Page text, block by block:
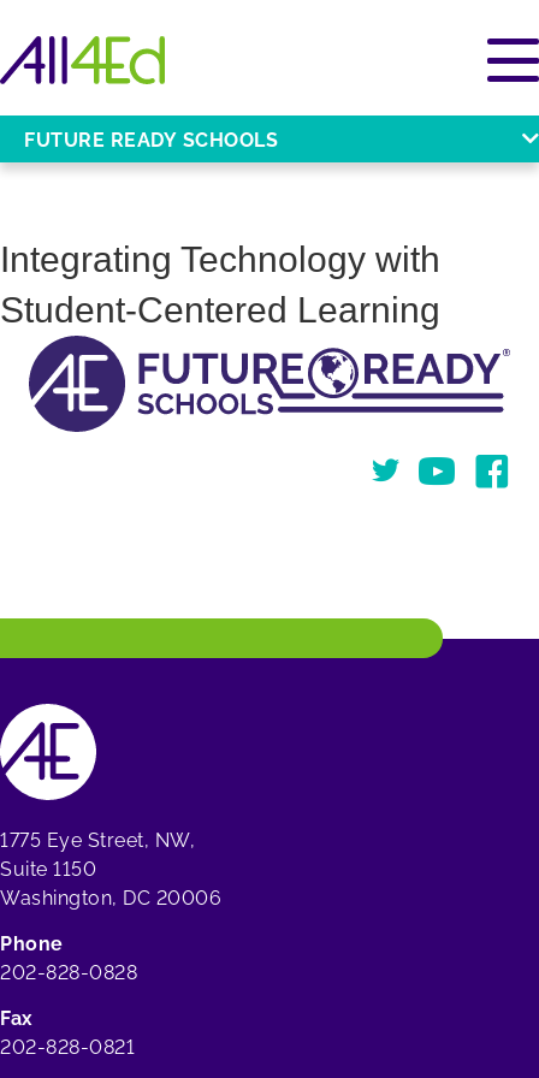
FUTURE READY SCHOOLS
Integrating Technology with
Student-Centered Learning
TwitterYou Tube
1775 Eye Street, NW,
Suite 1150
Washington, DC 20006
Phone
202-828-0828
Fax
202-828-0821